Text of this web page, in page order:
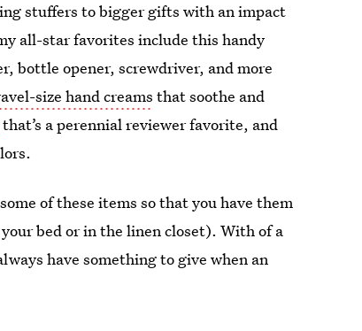
stuffers to bigger gifts with an impact
all-star favorites include this handy
bottle opener, screwdriver, and more
size hand creams that soothe and
that’s a perennial reviewer favorite, and
of these items so that you have them
bed or in the linen closet). With of a
have something to give when an